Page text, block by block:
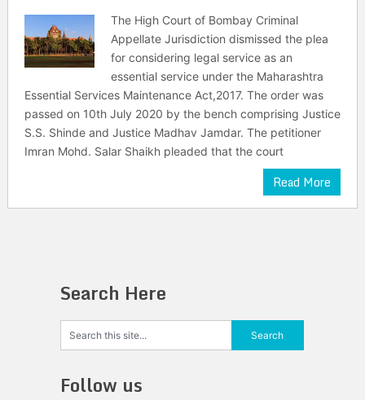
The High Court of Bombay Criminal
Appellate Jurisdiction dismissed the plea
for considering legal service as an
essential service under the Maharashtra
Essential Services Maintenance Act,2017. The order was
passed on 10th July 2020 by the bench comprising Justice
S.S. Shinde and Justice Madhav Jamdar. The petitioner
Imran Mohd. Salar Shaikh pleaded that the court
Read More
Search Here
Follow us